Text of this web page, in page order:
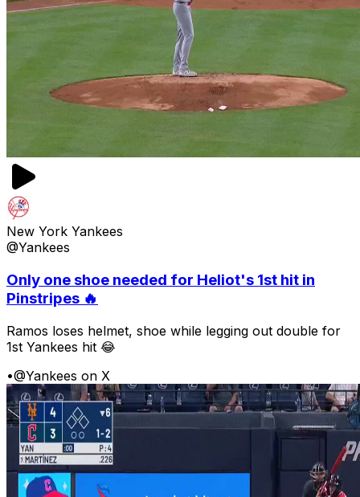
New York Yankees
@Yankees
Only one shoe needed for Heliot's 1st hit in
Pinstripes 🔥
Ramos loses helmet, shoe while legging out double for
1st Yankees hit 😂
•@Yankees on X